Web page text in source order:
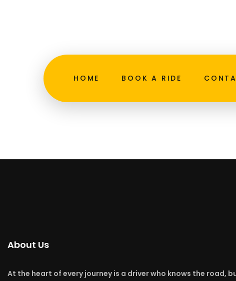
HOME BOOK A RIDE
About Us
At the heart of every journey is a driver who knows the